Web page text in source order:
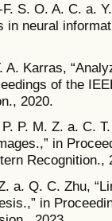
S. O. A. C. a.
in neural
Karras,
of the
2020.
P. M. Z. a. C.
in
Recognition.,
a. Q. C. Zhu,
in